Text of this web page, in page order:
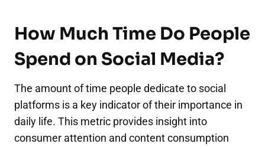
How Much Time Do People
Spend on Social Media?
The amount of time people dedicate to social
platforms is a key indicator of their importance in
daily life. This metric provides insight into
consumer attention and content consumption